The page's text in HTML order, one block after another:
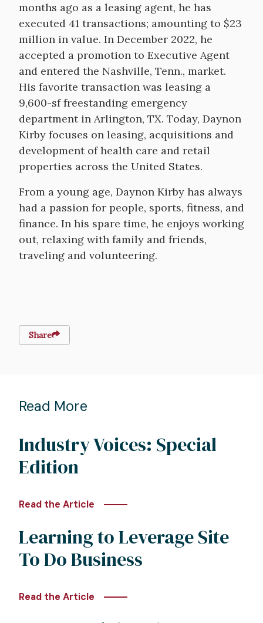
months ago as a leasing agent, he has
executed 41 transactions; amounting to $23
million in value. In December 2022, he
accepted a promotion to Executive Agent
and entered the Nashville, Tenn., market.
His favorite transaction was leasing a
9,600-sf freestanding emergency
department in Arlington, TX. Today, Daynon
Kirby focuses on leasing, acquisitions and
development of health care and retail
properties across the United States.
From a young age, Daynon Kirby has always
had a passion for people, sports, fitness, and
finance. In his spare time, he enjoys working
out, relaxing with family and friends,
traveling and volunteering.
Share
Read More
Industry Voices: Special
Edition
Read the Article
Learning to Leverage Site
To Do Business
Read the Article